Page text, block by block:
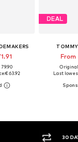
€ 63.92
DEAL
From
Last
30 DAY